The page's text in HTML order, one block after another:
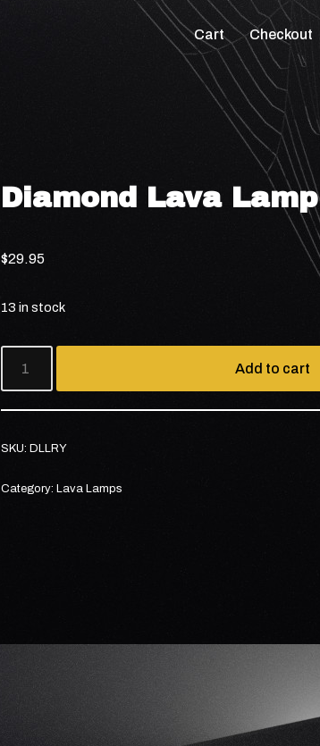
Cart Checkout
Diamond Lava Lamp
$29.95
13 in stock
Add to cart
SKU: DLLRY
Category: Lava Lamps